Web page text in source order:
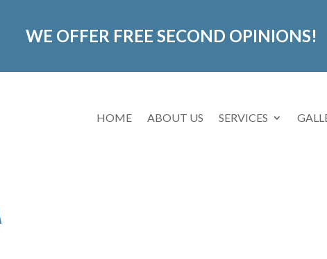
WE OFFER FREE SECOND OPINIONS!
HOME ABOUT US SERVICES